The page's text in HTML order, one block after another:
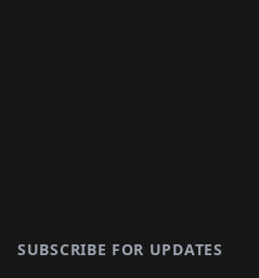
SUBSCRIBE FOR UPDATES